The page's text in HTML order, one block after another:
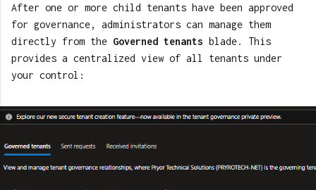
After one or more child tenants have been approved
for governance, administrators can manage them
directly from the Governed tenants blade. This
provides a centralized view of all tenants under
your control: